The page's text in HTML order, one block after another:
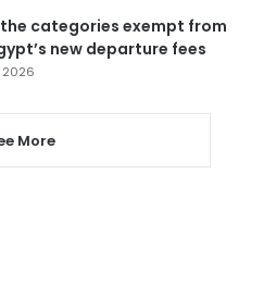
the categories exempt from
new departure fees
2026
More